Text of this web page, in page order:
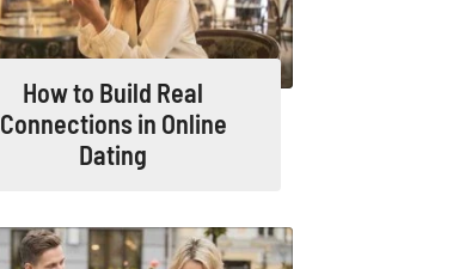
How to Build Real
Connections in Online
Dating